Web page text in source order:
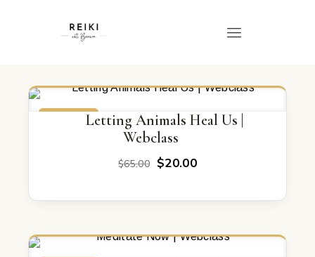
ON SALELetting Animals Heal Us |
Webclass
$65.00
Original
was:
$20.00Current
is: